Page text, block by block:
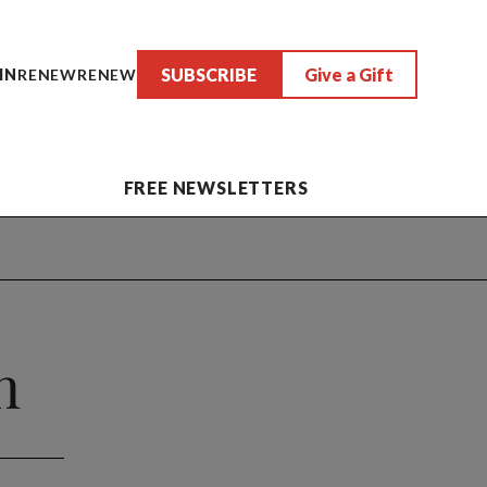
RENEWRENEW SUBSCRIBE Give a Gift
FREE NEWSLETTERS